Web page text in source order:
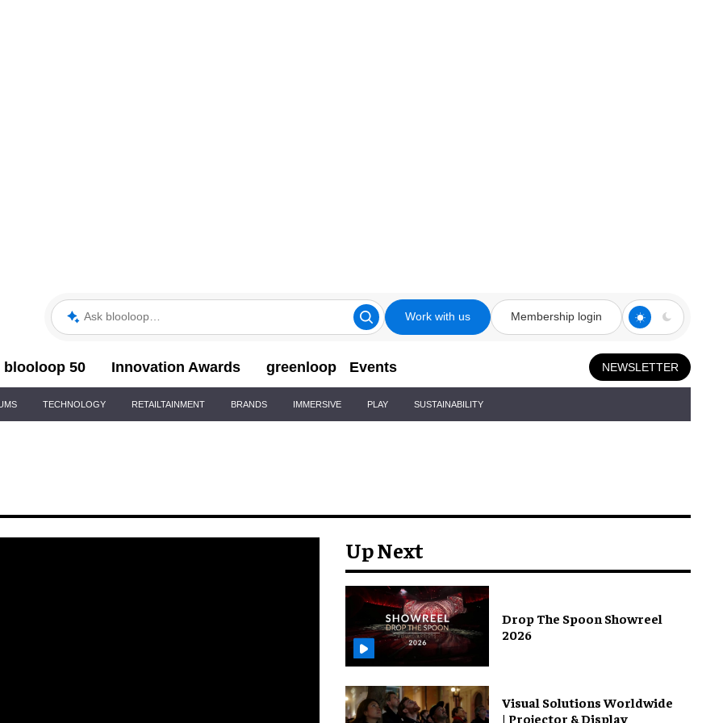
Ask blooloop Work with us Membership login
blooloop 50 Innovation Awards greenloop Events NEWSLETTER
TECHNOLOGY RETAILTAINMENT BRANDS IMMERSIVE PLAY SUSTAINABILITY
Up Next
Drop The Spoon Showreel
2026
Visual Solutions Worldwide
| Projector & Display